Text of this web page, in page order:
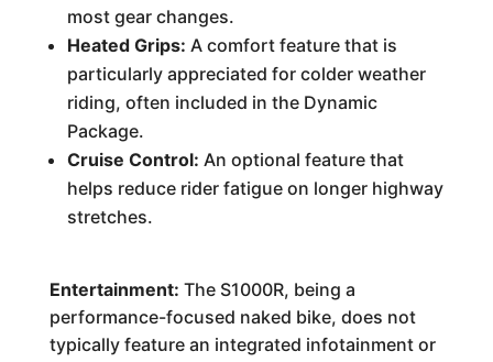
most gear changes.
Heated Grips: A comfort feature that is
particularly appreciated for colder weather
riding, often included in the Dynamic
Package.
Cruise Control: An optional feature that
helps reduce rider fatigue on longer highway
stretches.
Entertainment: The S1000R, being a
performance-focused naked bike, does not
typically feature an integrated infotainment or